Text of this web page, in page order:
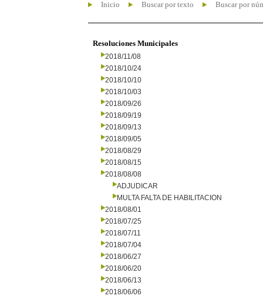
Inicio Buscar por texto Buscar por
Resoluciones Municipales
2018/11/08
2018/10/24
2018/10/10
2018/10/03
2018/09/26
2018/09/19
2018/09/13
2018/09/05
2018/08/29
2018/08/15
2018/08/08
ADJUDICAR
MULTA FALTA DE HABILITACION
2018/08/01
2018/07/25
2018/07/11
2018/07/04
2018/06/27
2018/06/20
2018/06/13
2018/06/06